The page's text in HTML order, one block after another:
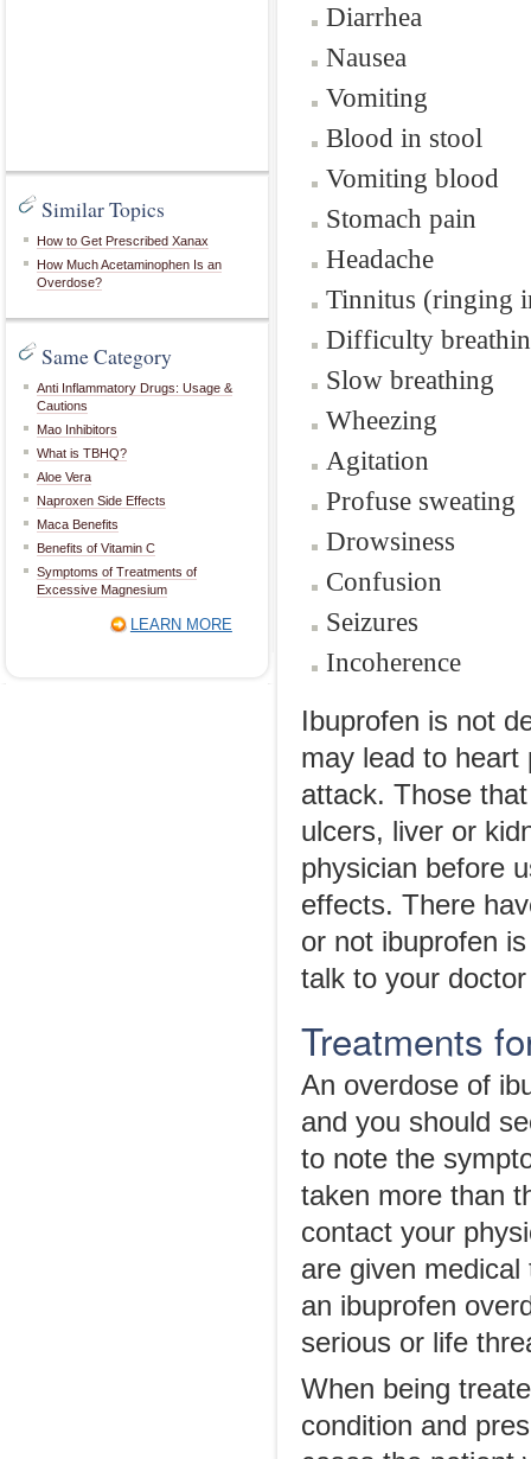
Similar Topics
How to Get Prescribed Xanax
How Much Acetaminophen Is an
Overdose?
Same Category
Anti Inflammatory Drugs: Usage &
Cautions
Mao Inhibitors
What is TBHQ?
Aloe Vera
Naproxen Side Effects
Maca Benefits
Benefits of Vitamin C
Symptoms of Treatments of
Excessive Magnesium
LEARN MORE
Diarrhea
Nausea
Vomiting
Blood in stool
Vomiting blood
Stomach pain
Headache
Tinnitus (ringing
Difficulty
Slow breathing
Wheezing
Agitation
Profuse sweating
Drowsiness
Confusion
Seizures
Incoherence
Ibuprofen is not
may lead to heart
attack. Those
ulcers, liver or
physician before
effects. There
or not ibuprofen
talk to your
Treatments
An overdose of
and you should
to note the
taken more than
contact your
are given
an ibuprofen
serious or life
When being
condition and